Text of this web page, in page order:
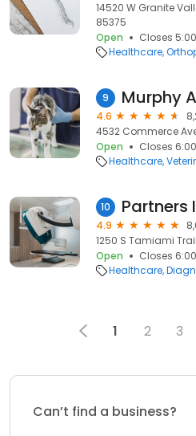
14520 W Granite
85375
Open
Closes
Healthcare
9 Murphy
4.6
4532 Commerce
Open
Closes
Healthcare
10 Partners
4.9
1250 S Tamiami
Open
Closes
Healthcare
1 2 3
Can’t find a business?